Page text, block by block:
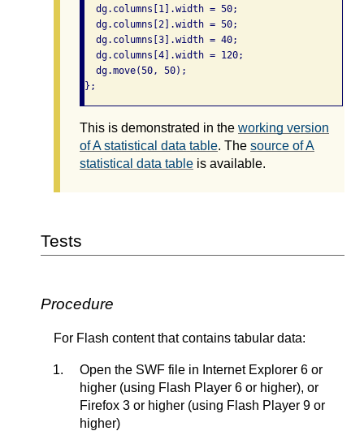
  dg.columns[1].width = 50;
  dg.columns[2].width = 50;
  dg.columns[3].width = 40;
  dg.columns[4].width = 120;
  dg.move(50, 50);
};
This is demonstrated in the working version
of A statistical data table. The source of A
statistical data table is available.
Tests
Procedure
For Flash content that contains tabular data:
Open the SWF file in Internet Explorer 6 or
higher (using Flash Player 6 or higher), or
Firefox 3 or higher (using Flash Player 9 or
higher)